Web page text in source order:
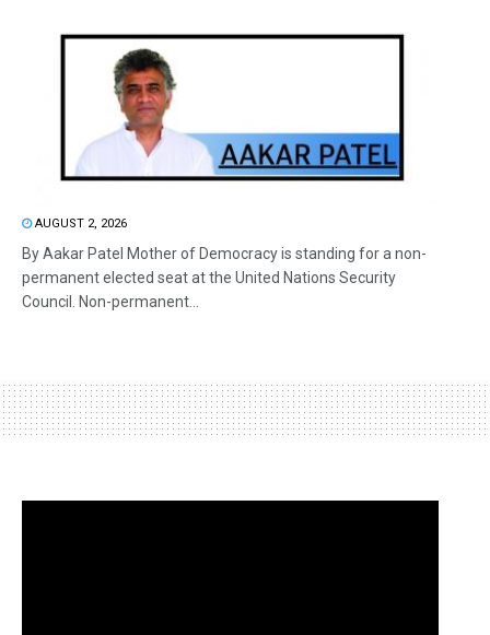
AUGUST 2, 2026
By Aakar Patel Mother of Democracy is standing for a non-
permanent elected seat at the United Nations Security
Council. Non-permanent...